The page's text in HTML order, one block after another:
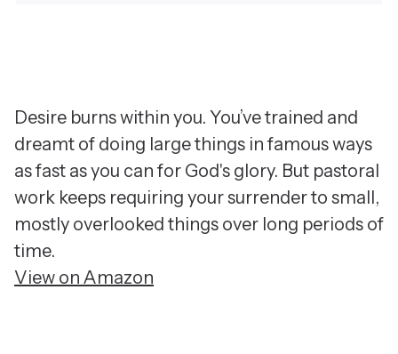
Desire burns within you. You’ve trained and
dreamt of doing large things in famous ways
as fast as you can for God's glory. But pastoral
work keeps requiring your surrender to small,
mostly overlooked things over long periods of
time.
View on Amazon